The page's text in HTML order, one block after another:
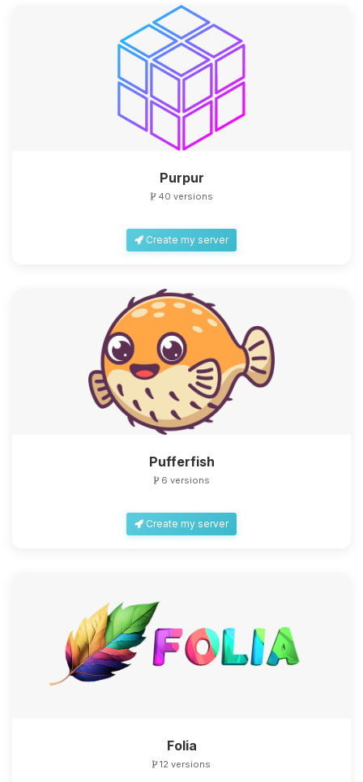
Purpur
40 versions
Create my server
Pufferfish
6 versions
Create my server
Folia
12 versions